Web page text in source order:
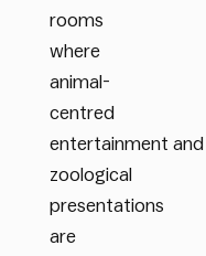
rooms
where
animal-
centred
entertainment and
zoological
presentations
are